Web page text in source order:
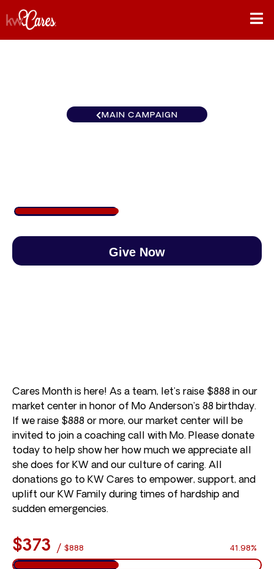
MAIN CAMPAIGN
Give Now
Cares Month is here! As a team, let’s raise $888 in our
market center in honor of Mo Anderson’s 88 birthday.
If we raise $888 or more, our market center will be
invited to join a coaching call with Mo. Please donate
today to help show her how much we appreciate all
she does for KW and our culture of caring. All
donations go to KW Cares to empower, support, and
uplift our KW Family during times of hardship and
sudden emergencies.
$373 / $888 41.98%